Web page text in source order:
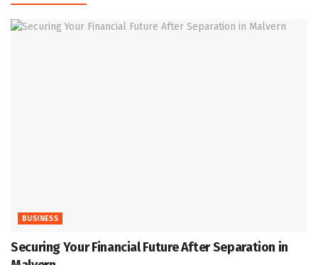
BUSINESS
Securing Your Financial Future After Separation in